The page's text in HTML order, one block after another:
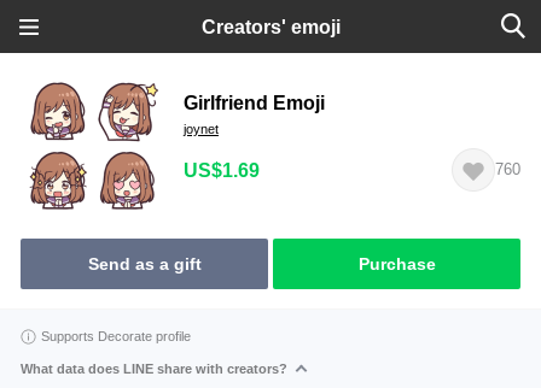
Creators' emoji
Girlfriend Emoji
joynet
US$1.69 760
Send as a gift Purchase
Supports Decorate profile
What data does LINE share with creators?